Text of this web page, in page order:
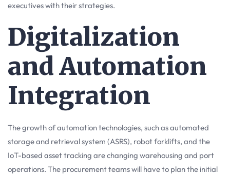
executives with their strategies.
Digitalization
and Automation
Integration
The growth of automation technologies, such as automated
storage and retrieval system (ASRS), robot forklifts, and the
IoT-based asset tracking are changing warehousing and port
operations. The procurement teams will have to plan the initial